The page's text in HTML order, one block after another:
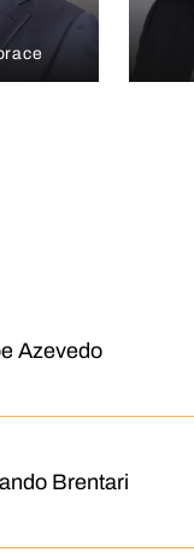
Azevedo
Brentari